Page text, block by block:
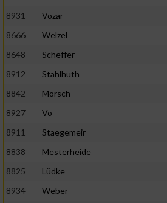
8931
Vozar
8666
Welzel
8648
Scheffer
8912
Stahlhuth
8842
Mörsch
8927
Vo
8911
Staegemeir
8838
Mesterheide
8825
Lüdke
8934
Weber